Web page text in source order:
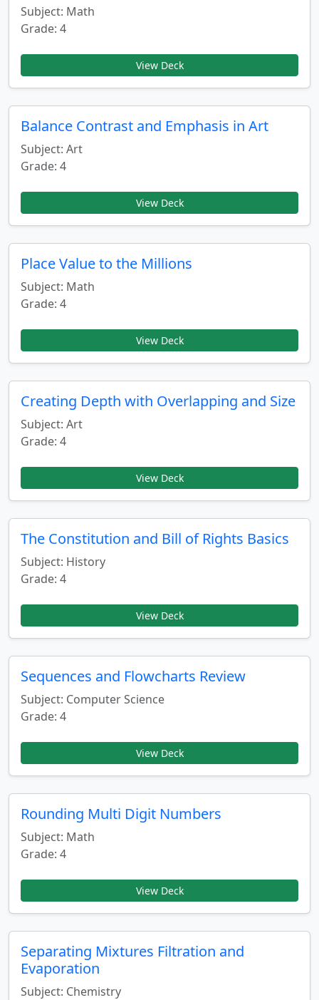
Subject: Math
Grade: 4
View Deck
Balance Contrast and Emphasis in Art
Subject: Art
Grade: 4
View Deck
Place Value to the Millions
Subject: Math
Grade: 4
View Deck
Creating Depth with Overlapping and Size
Subject: Art
Grade: 4
View Deck
The Constitution and Bill of Rights Basics
Subject: History
Grade: 4
View Deck
Sequences and Flowcharts Review
Subject: Computer Science
Grade: 4
View Deck
Rounding Multi Digit Numbers
Subject: Math
Grade: 4
View Deck
Separating Mixtures Filtration and
Evaporation
Subject: Chemistry